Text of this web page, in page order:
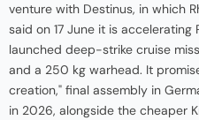
venture with Destinus, in which
said on 17 June it is
launched deep-strike cruise
and a 250 kg warhead. It
creation," final assembly in
in 2026, alongside the cheaper